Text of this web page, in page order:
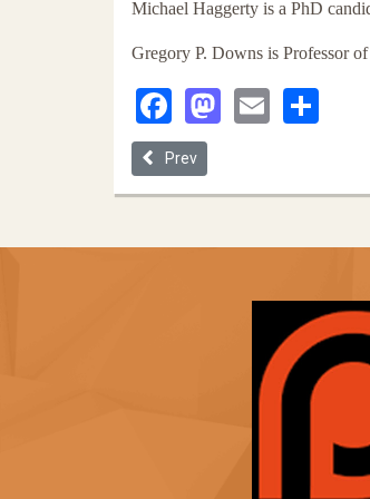
Michael Haggerty is a PhD
Gregory P. Downs is Professor
Facebook
Mastodon
Email
Previous article: Allow Me to
Prev